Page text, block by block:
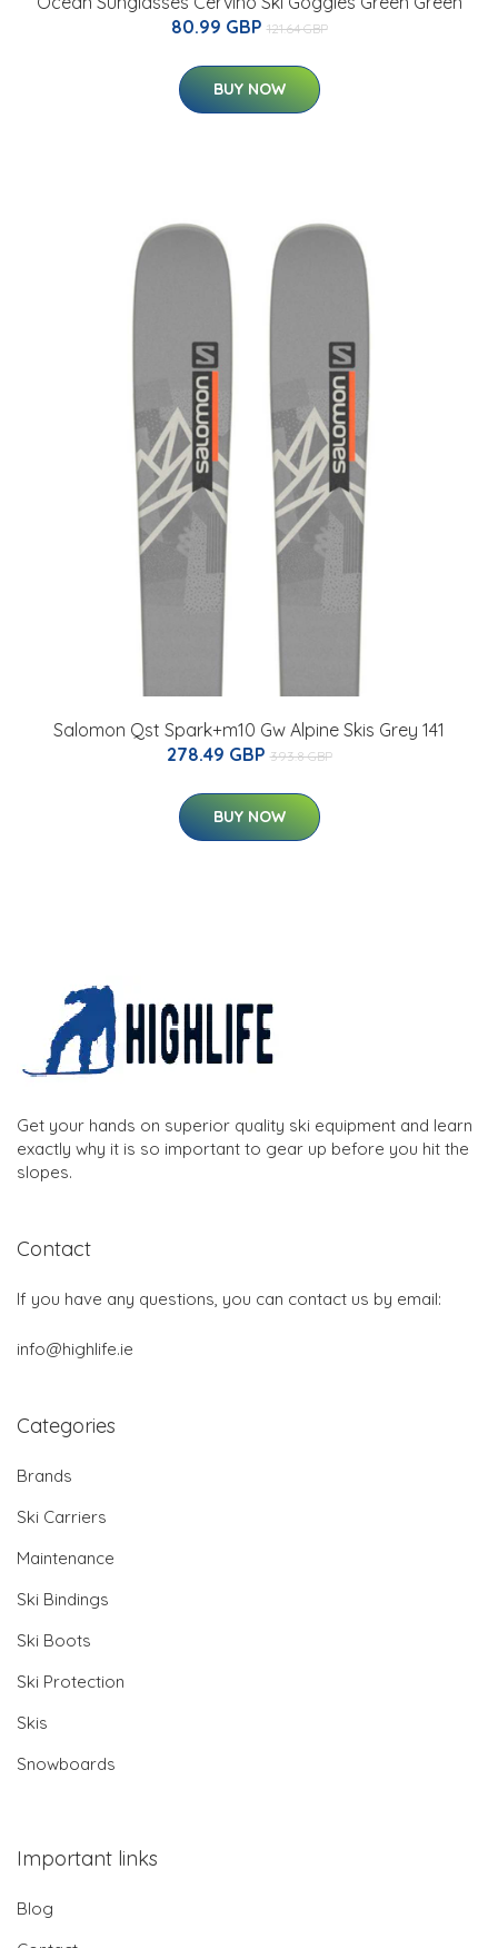
80.99 GBP 121.64 GBP
BUY NOW
Salomon Qst Spark+m10 Gw Alpine Skis Grey 141
278.49 GBP 393.8 GBP
BUY NOW
Get your hands on superior quality ski equipment and learn
exactly why it is so important to gear up before you hit the
slopes.
Contact
If you have any questions, you can contact us by email:
info@highlife.ie
Categories
Brands
Ski Carriers
Maintenance
Ski Bindings
Ski Boots
Ski Protection
Skis
Snowboards
Important links
Blog